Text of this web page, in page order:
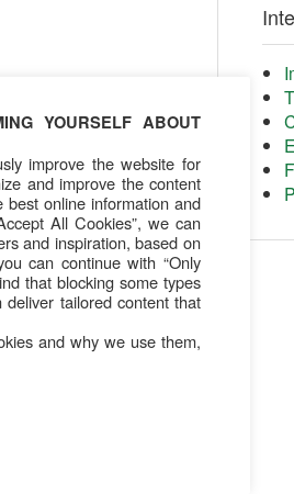
YOURSELF ABOUT
improve the website for
and improve the content
online information and
All Cookies”, we can
and inspiration, based on
can continue with “Only
that blocking some types
tailored content that
and why we use them,